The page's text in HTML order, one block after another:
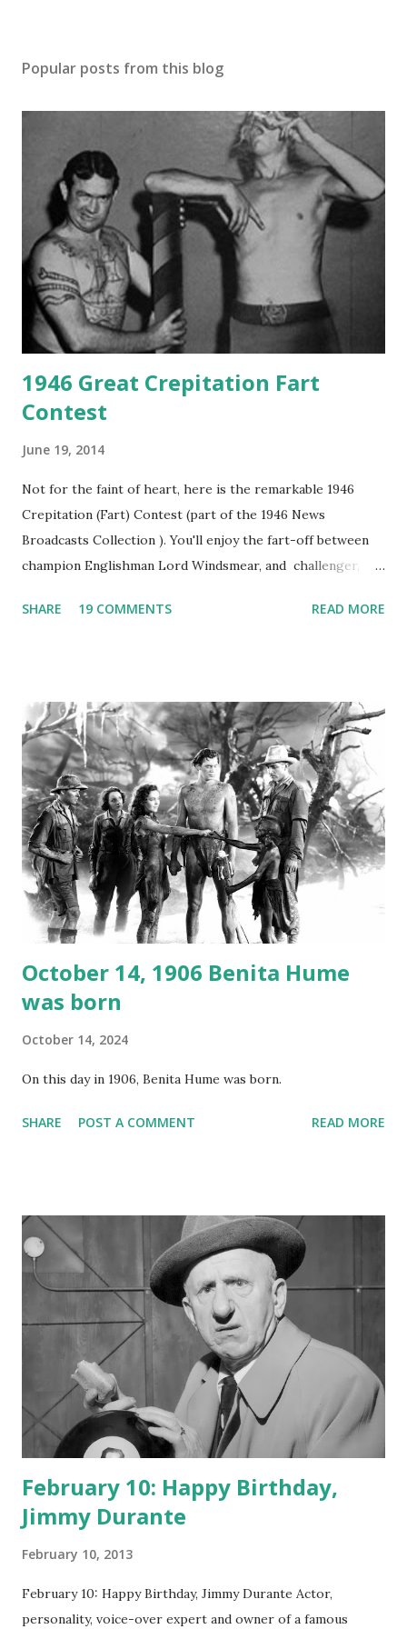
Popular posts from this blog
1946 Great Crepitation Fart
Contest
June 19, 2014
Not for the faint of heart, here is the remarkable 1946
Crepitation (Fart) Contest (part of the 1946 News
Broadcasts Collection ). You'll enjoy the fart-off between
champion Englishman Lord Windsmear, and challenger,
freighter. The hilarious comedy recording was apparently
not for distribution. The recording was copied again and
again on disc and reel to reel tape. It was distributed
underground and played in dark rooms and back alleys
around the world. If you cannot see the audio controls,
your browser does not support the audio element This
recording is available with many other delightful treats on
Random Rarities #7 available on MP3 CD , Audio CD , and
instant download .
SHARE 19 COMMENTS READ MORE
October 14, 1906 Benita Hume
was born
October 14, 2024
On this day in 1906, Benita Hume was born.
SHARE POST A COMMENT READ MORE
February 10: Happy Birthday,
Jimmy Durante
February 10, 2013
February 10: Happy Birthday, Jimmy Durante Actor,
personality, voice-over expert and owner of a famous